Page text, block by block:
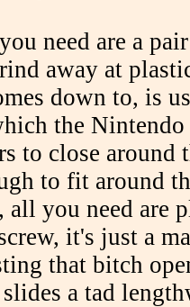
need are a
away at
down to, is
the Nintendo
to close around
to fit around
all you need are
it's just a
that bitch
a tad